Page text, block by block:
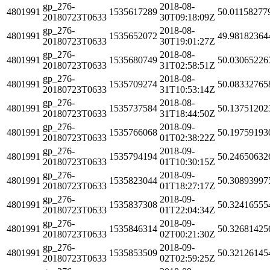
4801991
gp_276-
20180723T0633
1535617289
2018-08-
30T09:18:09Z
4801991
gp_276-
20180723T0633
1535652072
2018-08-
30T19:01:27Z
4801991
gp_276-
20180723T0633
1535680749
2018-08-
31T02:58:51Z
4801991
gp_276-
20180723T0633
1535709274
2018-08-
31T10:53:14Z
4801991
gp_276-
20180723T0633
1535737584
2018-08-
31T18:44:50Z
4801991
gp_276-
20180723T0633
1535766068
2018-09-
01T02:38:22Z
4801991
gp_276-
20180723T0633
1535794194
2018-09-
01T10:30:15Z
4801991
gp_276-
20180723T0633
1535823044
2018-09-
01T18:27:17Z
4801991
gp_276-
20180723T0633
1535837308
2018-09-
01T22:04:34Z
4801991
gp_276-
20180723T0633
1535846314
2018-09-
02T00:21:30Z
4801991
gp_276-
20180723T0633
1535853509
2018-09-
02T02:59:25Z